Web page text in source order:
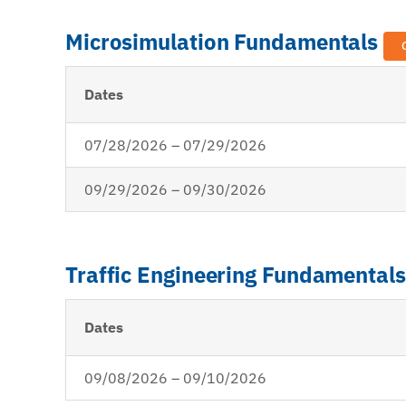
Microsimulation Fundamentals
Dates
07/28/2026 – 07/29/2026
09/29/2026 – 09/30/2026
Traffic Engineering Fundamentals
Dates
09/08/2026 – 09/10/2026